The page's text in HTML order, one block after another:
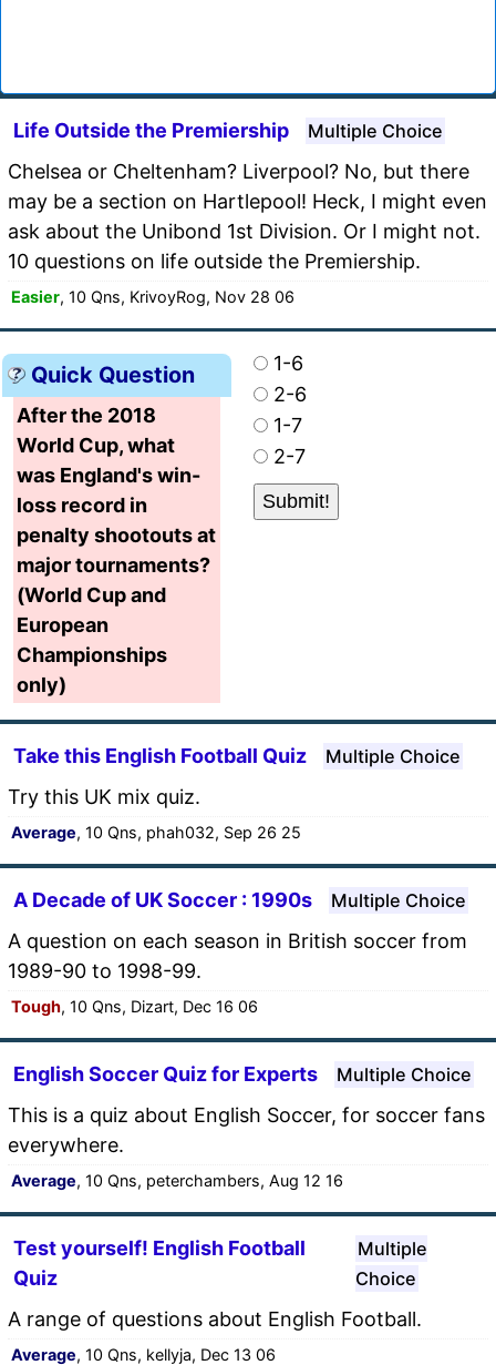
Life Outside the Premiership Multiple Choice
Chelsea or Cheltenham? Liverpool? No, but there
may be a section on Hartlepool! Heck, I might even
ask about the Unibond 1st Division. Or I might not.
10 questions on life outside the Premiership.
Easier, 10 Qns, KrivoyRog, Nov 28 06
Quick Question
After the 2018
World Cup, what
was England's win-
loss record in
penalty shootouts at
major tournaments?
(World Cup and
European
Championships
only)
1-6
2-6
1-7
2-7
Take this English Football Quiz Multiple Choice
Try this UK mix quiz.
Average, 10 Qns, phah032, Sep 26 25
A Decade of UK Soccer : 1990s Multiple Choice
A question on each season in British soccer from
1989-90 to 1998-99.
Tough, 10 Qns, Dizart, Dec 16 06
English Soccer Quiz for Experts Multiple Choice
This is a quiz about English Soccer, for soccer fans
everywhere.
Average, 10 Qns, peterchambers, Aug 12 16
Test yourself! English Football
Quiz
Multiple
Choice
A range of questions about English Football.
Average, 10 Qns, kellyja, Dec 13 06